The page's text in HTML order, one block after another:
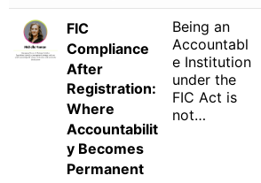
FIC
Compliance
After
Registration:
Where
Accountabilit
y Becomes
Permanent
Being an
Accountabl
e Institution
under the
FIC Act is
not…